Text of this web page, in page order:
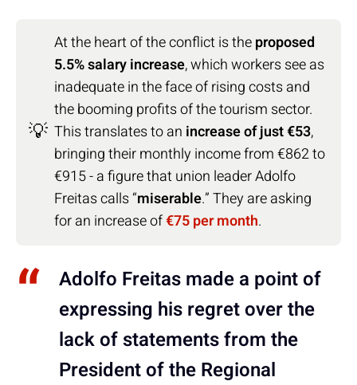
💡
At the heart of the conflict is theproposed
5.5% salary increase, which workers see as
inadequate in the face of rising costs and
the booming profits of the tourism sector.
This translates to an increase of just €53,
bringing their monthly income from €862 to
€915 - a figure that union leader Adolfo
Freitas calls “miserable.” They are asking
for an increase of€75 per month.
Adolfo Freitas made a point of
expressing his regret over the
lack of statements from the
President of the Regional